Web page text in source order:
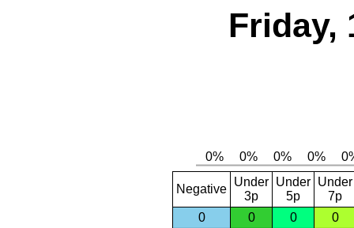
Friday,
Negative
Under
3p
Under
5p
Under
7p
0
0 0 0